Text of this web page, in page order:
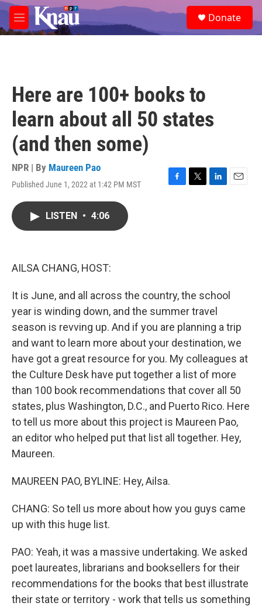
Skip to main content
M
e
e
a
Donate
Here are 100+ books to
learn about all 50 states
(and then some)
NPR | By Maureen Pao
Published June 1, 2022 at 1:42 PM MST
F
T
L
E
LISTEN • 4:06
AILSA CHANG, HOST:
It is June, and all across the country, the school
year is winding down, and the summer travel
season is revving up. And if you are planning a trip
and want to learn more about your destination, we
have got a great resource for you. My colleagues at
the Culture Desk have put together a list of more
than 100 book recommendations that cover all 50
states, plus Washington, D.C., and Puerto Rico. Here
to tell us more about this project is Maureen Pao,
an editor who helped put that list all together. Hey,
Maureen.
MAUREEN PAO, BYLINE: Hey, Ailsa.
CHANG: So tell us more about how you guys came
up with this huge list.
PAO: Yeah, it was a massive undertaking. We asked
poet laureates, librarians and booksellers for their
recommendations for the books that best illustrate
their state or territory - work that tells us something